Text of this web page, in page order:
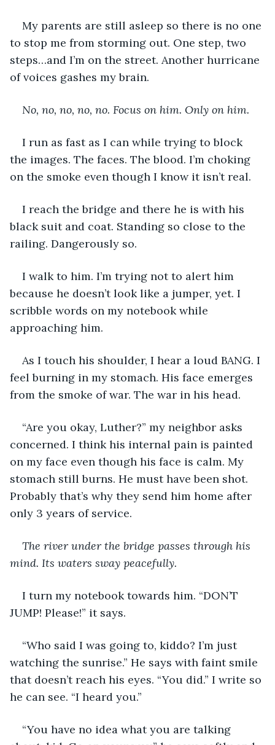
My parents are still asleep so there is no one
to stop me from storming out. One step, two
steps…and I’m on the street. Another hurricane
of voices gashes my brain.
No, no, no, no, no. Focus on him. Only on him.
I run as fast as I can while trying to block
the images. The faces. The blood. I’m choking
on the smoke even though I know it isn’t real.
I reach the bridge and there he is with his
black suit and coat. Standing so close to the
railing. Dangerously so.
I walk to him. I’m trying not to alert him
because he doesn’t look like a jumper, yet. I
scribble words on my notebook while
approaching him.
As I touch his shoulder, I hear a loud BANG. I
feel burning in my stomach. His face emerges
from the smoke of war. The war in his head.
“Are you okay, Luther?” my neighbor asks
concerned. I think his internal pain is painted
on my face even though his face is calm. My
stomach still burns. He must have been shot.
Probably that’s why they send him home after
only 3 years of service.
The river under the bridge passes through his
mind. Its waters sway peacefully.
I turn my notebook towards him. “DON’T
JUMP! Please!” it says.
“Who said I was going to, kiddo? I’m just
watching the sunrise.” He says with faint smile
that doesn’t reach his eyes. “You did.” I write so
he can see. “I heard you.”
“You have no idea what you are talking